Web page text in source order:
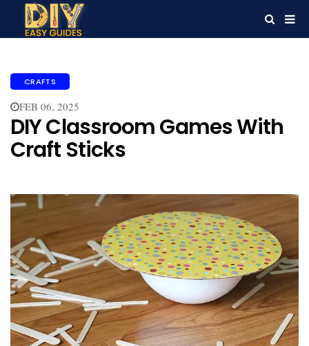
CRAFTS
FEB 06, 2025
DIY Classroom Games With
Craft Sticks​